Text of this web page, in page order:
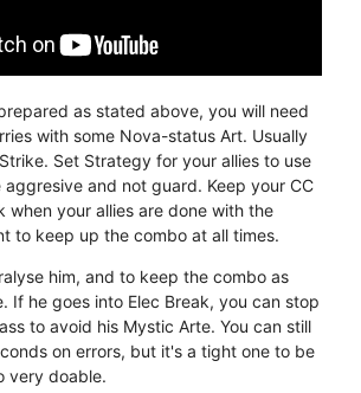
as stated above, you will need
with some Nova-status Art. Usually
Set Strategy for your allies to use
and not guard. Keep your CC
when your allies are done with the
to keep up the combo at all times.
him, and to keep the combo as
If he goes into Elec Break, you can stop
to avoid his Mystic Arte. You can still
on errors, but it's a tight one to be
very doable.